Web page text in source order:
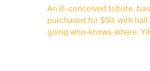
An ill-conceived tribute,
purchased for $50, with
going who-knows-where.